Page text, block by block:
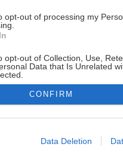
opt-out of processing my
opt-out of Collection, Use,
Data that Is Unrelated
allow Google to enable
CONFIRM
Data Deletion